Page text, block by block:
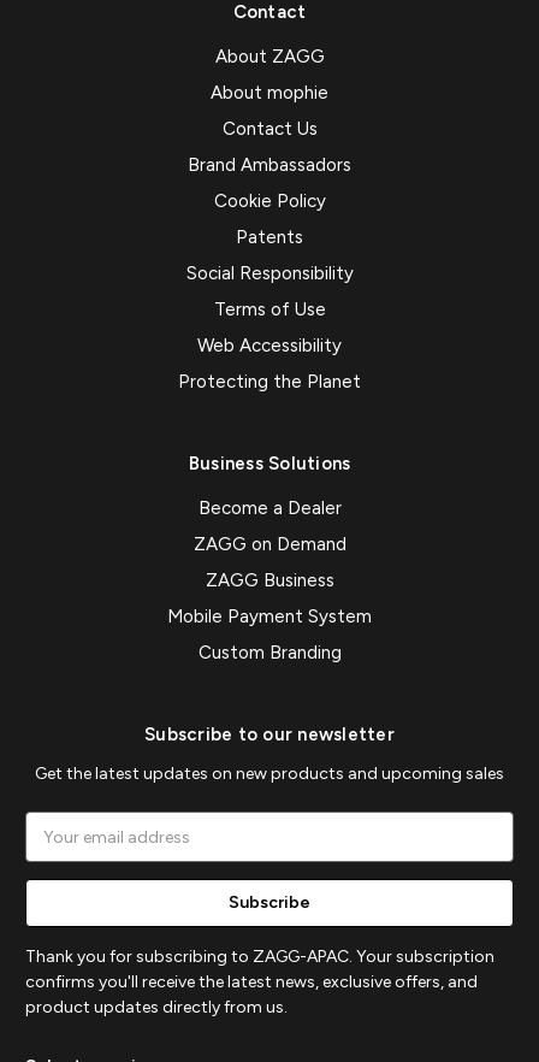
Contact
About ZAGG
About mophie
Contact Us
Brand Ambassadors
Cookie Policy
Patents
Social Responsibility
Terms of Use
Web Accessibility
Protecting the Planet
Business Solutions
Become a Dealer
ZAGG on Demand
ZAGG Business
Mobile Payment System
Custom Branding
Subscribe to our newsletter
Get the latest updates on new products and upcoming sales
Address
Thank you for subscribing to ZAGG-APAC. Your subscription
confirms you'll receive the latest news, exclusive offers, and
product updates directly from us.